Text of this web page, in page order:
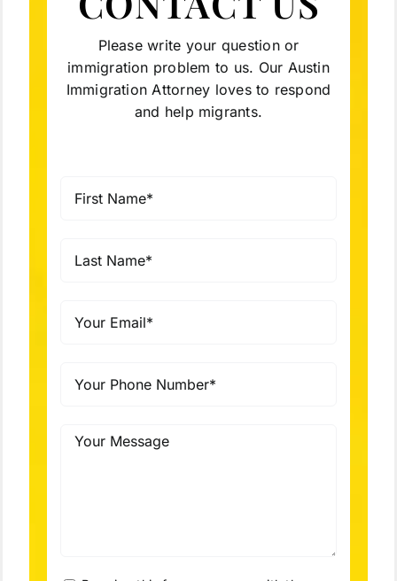
Please write your question or
immigration problem to us. Our Austin
Immigration Attorney loves to respond
and help migrants.